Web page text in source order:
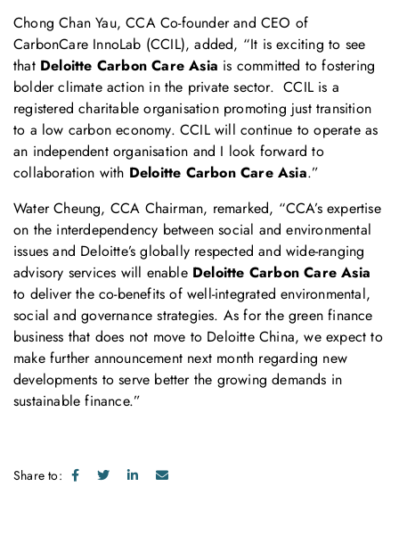
Chong Chan Yau, CCA Co-founder and CEO of
CarbonCare InnoLab (CCIL), added, “It is exciting to see
that Deloitte Carbon Care Asia is committed to fostering
bolder climate action in the private sector. CCIL is a
registered charitable organisation promoting just transition
to a low carbon economy. CCIL will continue to operate as
an independent organisation and I look forward to
collaboration with Deloitte Carbon Care Asia.”
Water Cheung, CCA Chairman, remarked, “CCA’s expertise
on the interdependency between social and environmental
issues and Deloitte’s globally respected and wide-ranging
advisory services will enable Deloitte Carbon Care Asia
to deliver the co-benefits of well-integrated environmental,
social and governance strategies. As for the green finance
business that does not move to Deloitte China, we expect to
make further announcement next month regarding new
developments to serve better the growing demands in
sustainable finance.”
Share to: